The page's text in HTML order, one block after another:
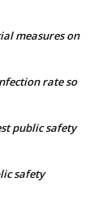
measures on
rate so
public safety
safety